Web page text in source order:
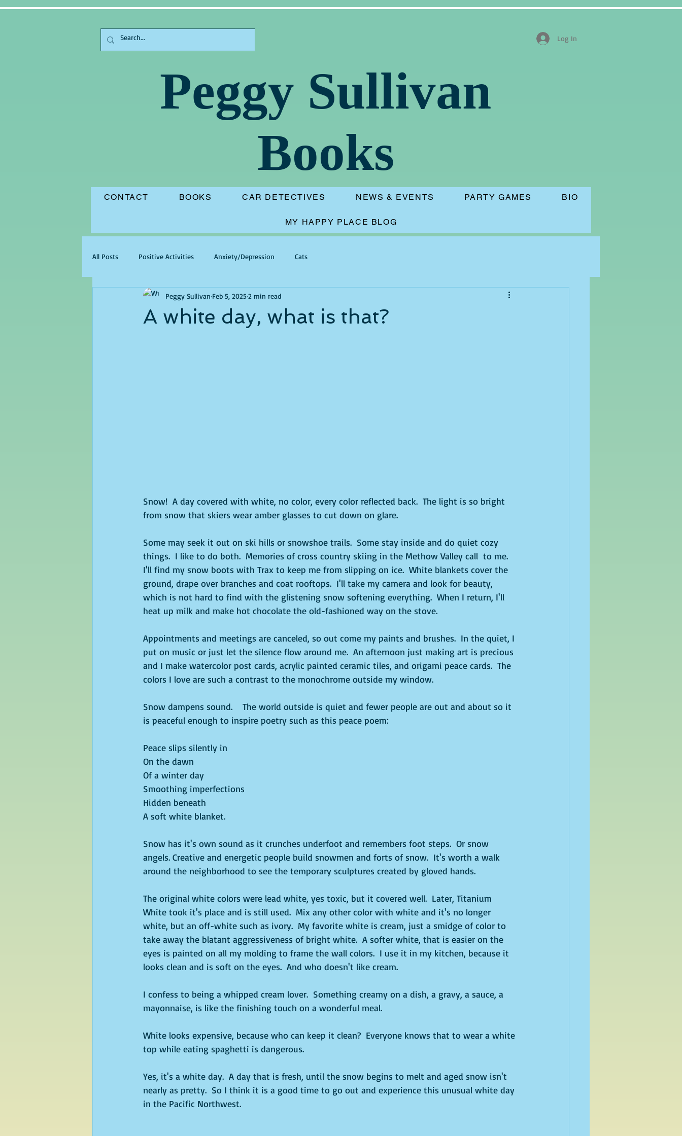
Log In
Peggy Sullivan
Books
CONTACT BOOKS CAR DETECTIVES NEWS & EVENTS PARTY GAMES BIO
MY HAPPY PLACE BLOG
All Posts Positive Activities Anxiety/Depression Cats
A white day, what is that?
Peggy Sullivan Feb 5, 20252 min read
Snow!  A day covered with white, no color, every color reflected back.  The light is so bright
from snow that skiers wear amber glasses to cut down on glare.
Some may seek it out on ski hills or snowshoe trails.  Some stay inside and do quiet cozy
things.  I like to do both.  Memories of cross country skiing in the Methow Valley call  to me.
I'll find my snow boots with Trax to keep me from slipping on ice.  White blankets cover the
ground, drape over branches and coat rooftops.  I'll take my camera and look for beauty,
which is not hard to find with the glistening snow softening everything.  When I return, I'll
heat up milk and make hot chocolate the old-fashioned way on the stove.
Appointments and meetings are canceled, so out come my paints and brushes.  In the quiet, I
put on music or just let the silence flow around me.  An afternoon just making art is precious
and I make watercolor post cards, acrylic painted ceramic tiles, and origami peace cards.  The
colors I love are such a contrast to the monochrome outside my window.
Snow dampens sound.    The world outside is quiet and fewer people are out and about so it
is peaceful enough to inspire poetry such as this peace poem:
Peace slips silently in
On the dawn
Of a winter day
Smoothing imperfections
Hidden beneath
A soft white blanket.
Snow has it's own sound as it crunches underfoot and remembers foot steps.  Or snow
angels. Creative and energetic people build snowmen and forts of snow.  It's worth a walk
around the neighborhood to see the temporary sculptures created by gloved hands.
The original white colors were lead white, yes toxic, but it covered well.  Later, Titanium
White took it's place and is still used.  Mix any other color with white and it's no longer
white, but an off-white such as ivory.  My favorite white is cream, just a smidge of color to
take away the blatant aggressiveness of bright white.  A softer white, that is easier on the
eyes is painted on all my molding to frame the wall colors.  I use it in my kitchen, because it
looks clean and is soft on the eyes.  And who doesn't like cream.
I confess to being a whipped cream lover.  Something creamy on a dish, a gravy, a sauce, a
mayonnaise, is like the finishing touch on a wonderful meal.
White looks expensive, because who can keep it clean?  Everyone knows that to wear a white
top while eating spaghetti is dangerous.
Yes, it's a white day.  A day that is fresh, until the snow begins to melt and aged snow isn't
nearly as pretty.  So I think it is a good time to go out and experience this unusual white day
in the Pacific Northwest.